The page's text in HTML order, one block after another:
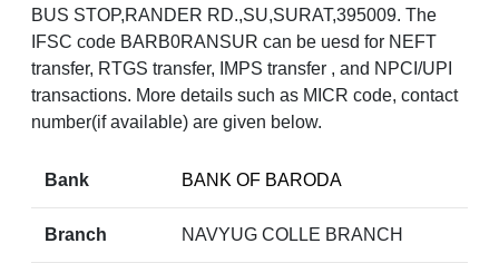
BUS STOP,RANDER RD.,SU,SURAT,395009. The
IFSC code BARB0RANSUR can be uesd for NEFT
transfer, RTGS transfer, IMPS transfer , and NPCI/UPI
transactions. More details such as MICR code, contact
number(if available) are given below.
Bank BANK OF BARODA
Branch NAVYUG COLLE BRANCH